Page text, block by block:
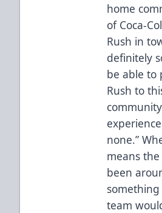
home
of Coca-
Rush in
definitely
be able to
Rush to
none.”
means the
been
team